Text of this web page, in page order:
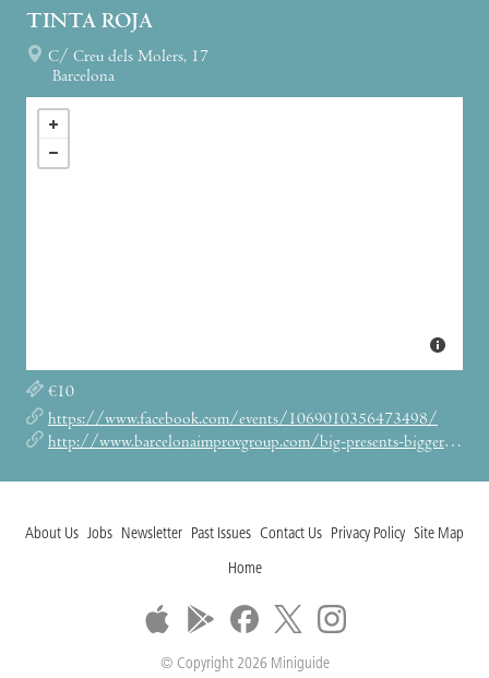
TINTA ROJA
C/ Creu dels Molers, 17
Barcelona
€10
https://www.facebook.com/events/1069010356473498/
http://www.barcelonaimprovgroup.com/big-presents-bigger-on-the-inside/
About Us Jobs Newsletter Past Issues Contact Us Privacy Policy Site Map
Home
© Copyright 2026 Miniguide